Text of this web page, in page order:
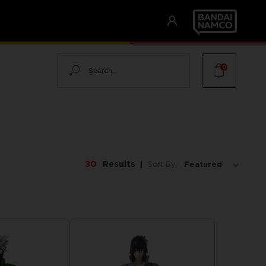
0
30 Results Sort By: